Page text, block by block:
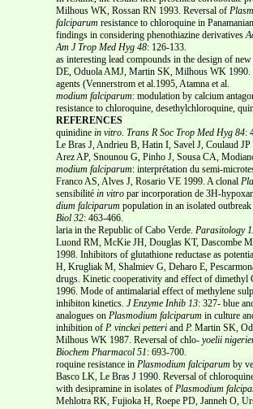
Milhous WK, Rossan RN 1993. Reversal of
falciparum resistance to chloroquine in
findings in considering phenothiazine derivatives
Am J Trop Med Hyg 48: 126-133.
as interesting lead compounds in the design of
DE, Oduola AMJ, Martin SK, Milhous WK 1990.
agents (Vennerstrom et al.1995, Atamna et al.
modium falciparum: modulation by calcium
resistance to chloroquine, desethylchloroquine,
REFERENCES
quinidine in vitro. Trans R Soc Trop Med Hyg 84:
Le Bras J, Andrieu B, Hatin I, Savel J, Coulaud JP
Arez AP, Snounou G, Pinho J, Sousa CA,
modium falciparum: interprétation du semi-
Franco AS, Alves J, Rosario VE 1999. A clonal
sensibilité in vitro par incorporation de 3H-
dium falciparum population in an isolated
Biol 32: 463-466.
laria in the Republic of Cabo Verde. Parasitology
Luond RM, McKie JH, Douglas KT, Dascombe
1998. Inhibitors of glutathione reductase as
H, Krugliak M, Shalmiev G, Deharo E,
drugs. Kinetic cooperativity and effect of dimethyl
1996. Mode of antimalarial effect of methylene
inhibiton kinetics. J Enzyme Inhib 13: 327- blue
analogues on Plasmodium falciparum in culture
inhibition of P. vinckei petteri and P. Martin SK,
Milhous WK 1987. Reversal of chlo- yoelii
Biochem Pharmacol 51: 693-700.
roquine resistance in Plasmodium falciparum by
Basco LK, Le Bras J 1990. Reversal of
with desipramine in isolates of Plasmodium
Mehlotra RK, Fujioka H, Roepe PD, Janneh O,